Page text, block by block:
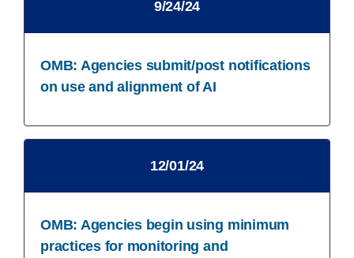
9/24/24​
OMB: Agencies submit/post notifications
on use and alignment of AI
12/01/24​
OMB: Agencies begin using minimum
practices for monitoring and